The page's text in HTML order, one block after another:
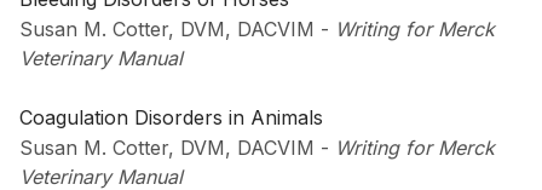
Susan M. Cotter, DVM, DACVIM - Writing for Merck
Veterinary Manual
Coagulation Disorders in Animals
Susan M. Cotter, DVM, DACVIM - Writing for Merck
Veterinary Manual